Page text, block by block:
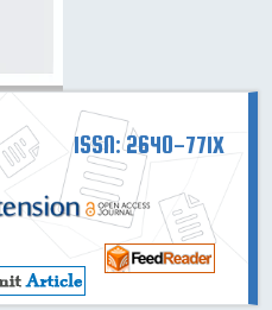
ISSN: 2640-771X